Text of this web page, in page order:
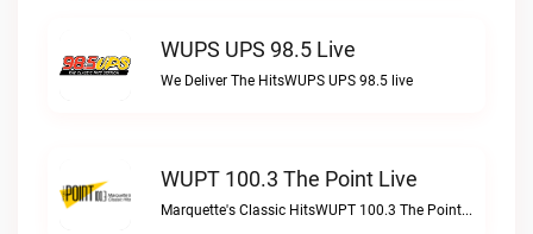
WUPS UPS 98.5 Live
We Deliver The HitsWUPS UPS 98.5 live
WUPT 100.3 The Point Live
Marquette's Classic HitsWUPT 100.3 The Point live